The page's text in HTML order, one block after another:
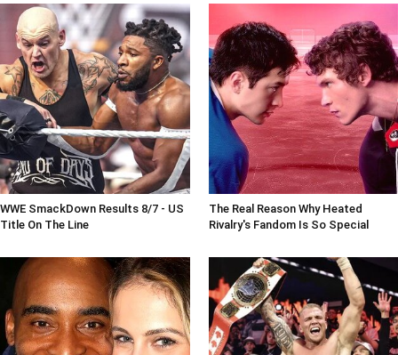
WWE SmackDown Results 8/7 - US
Title On The Line
The Real Reason Why Heated
Rivalry's Fandom Is So Special